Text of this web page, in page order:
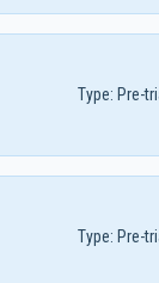
Type: Pre-
Type: Pre-